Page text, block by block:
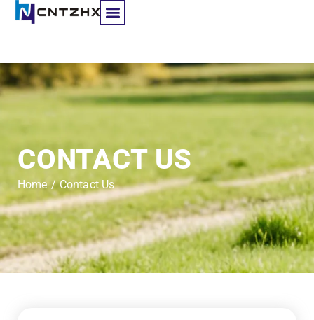
CONTACT US
Home / Contact Us